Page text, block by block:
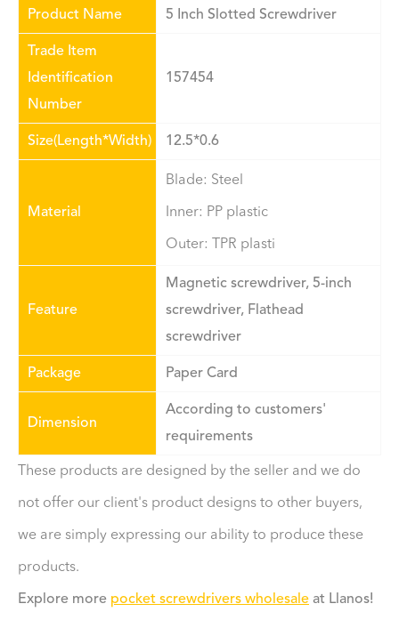
Product Name 5 Inch Slotted Screwdriver
Trade Item
Identification
Number
157454
Size(Length*Width) 12.5*0.6
Material
Blade: Steel
Inner: PP plastic
Outer: TPR plasti
Feature
Magnetic screwdriver, 5-inch
screwdriver, Flathead
screwdriver
Package Paper Card
Dimension
According to customers'
requirements
These products are designed by the seller and we do
not offer our client's product designs to other buyers,
we are simply expressing our ability to produce these
products.
Explore more pocket screwdrivers wholesale at Llanos!